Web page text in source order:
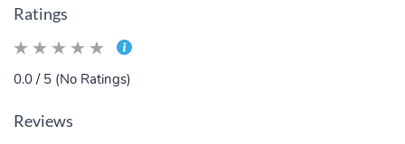
Ratings
0.0 / 5 (No Ratings)
Reviews